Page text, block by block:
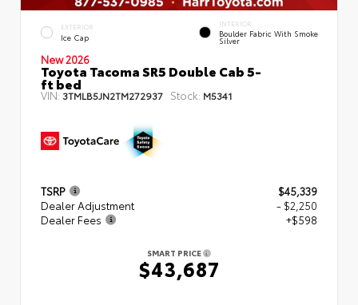
EXTERIOR
Ice Cap
INTERIOR
Boulder Fabric With Smoke
Silver
New 2026
Toyota Tacoma SR5 Double Cab 5-
ft bed
VIN: 3TMLB5JN2TM272937 Stock: M5341
TSRP
$45,339
Dealer Adjustment
- $2,250
Dealer Fees
+$598
SMART PRICE
$43,687